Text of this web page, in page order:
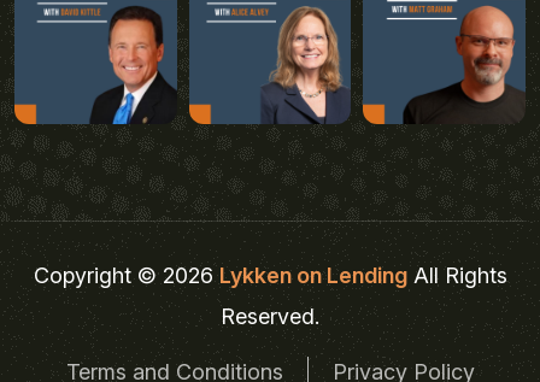
Copyright © 2026Lykken on LendingAll Rights
Reserved.
Terms and Conditions Privacy Policy